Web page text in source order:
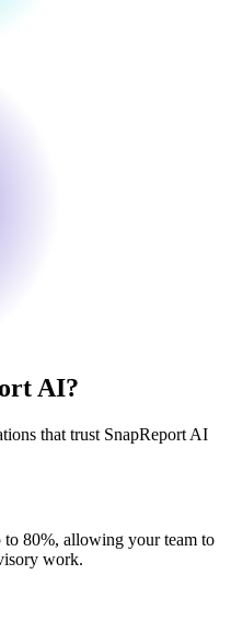
AI?
that trust SnapReport AI
to 80%, allowing your team to
work.